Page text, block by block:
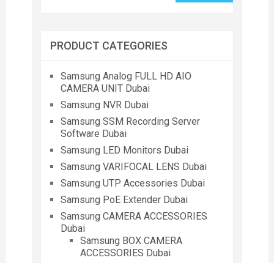
PRODUCT CATEGORIES
Samsung Analog FULL HD AIO
CAMERA UNIT Dubai
Samsung NVR Dubai
Samsung SSM Recording Server
Software Dubai
Samsung LED Monitors Dubai
Samsung VARIFOCAL LENS Dubai
Samsung UTP Accessories Dubai
Samsung PoE Extender Dubai
Samsung CAMERA ACCESSORIES
Dubai
Samsung BOX CAMERA
ACCESSORIES Dubai